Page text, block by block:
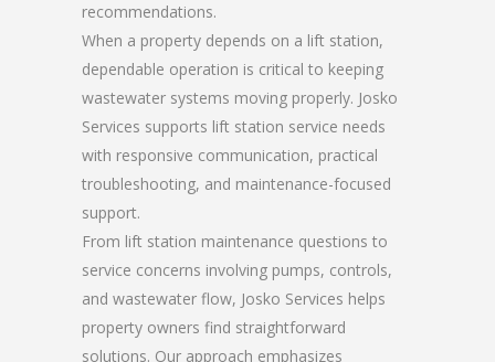
recommendations.
When a property depends on a lift station,
dependable operation is critical to keeping
wastewater systems moving properly. Josko
Services supports lift station service needs
with responsive communication, practical
troubleshooting, and maintenance-focused
support.
From lift station maintenance questions to
service concerns involving pumps, controls,
and wastewater flow, Josko Services helps
property owners find straightforward
solutions. Our approach emphasizes